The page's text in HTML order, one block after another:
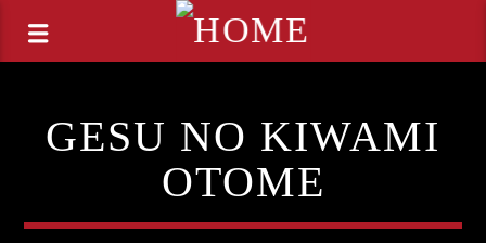
GESU NO KIWAMI
OTOME